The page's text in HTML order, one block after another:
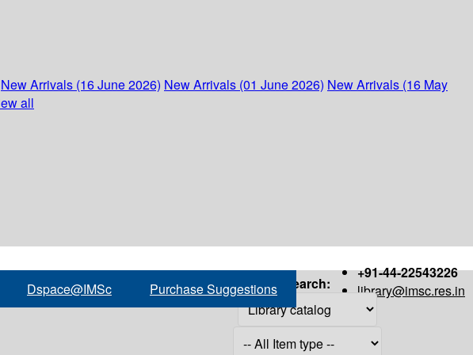
New Arrivals (16 June 2026) New Arrivals (01 June 2026) New Arrivals (16 May
all
+91-44-22543226
library@imsc.res.in
Dspace@IMSc Purchase Suggestions Search: